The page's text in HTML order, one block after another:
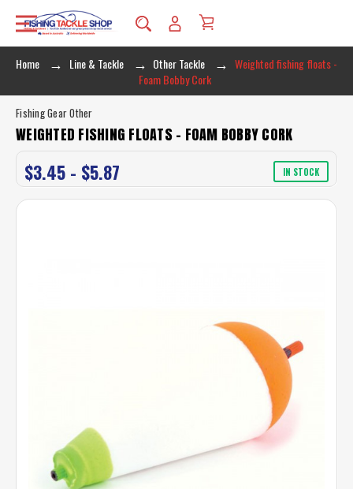
Home Line & Tackle Other Tackle
Weighted fishing floats -
Foam Bobby Cork
Fishing Gear Other
WEIGHTED FISHING FLOATS - FOAM BOBBY CORK
$3.45 - $5.87 IN STOCK